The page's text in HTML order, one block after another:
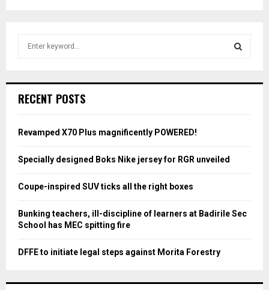
h
o
:
RECENT POSTS
Revamped X70 Plus magnificently POWERED!
Specially designed Boks Nike jersey for RGR unveiled
Coupe-inspired SUV ticks all the right boxes
Bunking teachers, ill-discipline of learners at Badirile Sec
School has MEC spitting fire
DFFE to initiate legal steps against Morita Forestry